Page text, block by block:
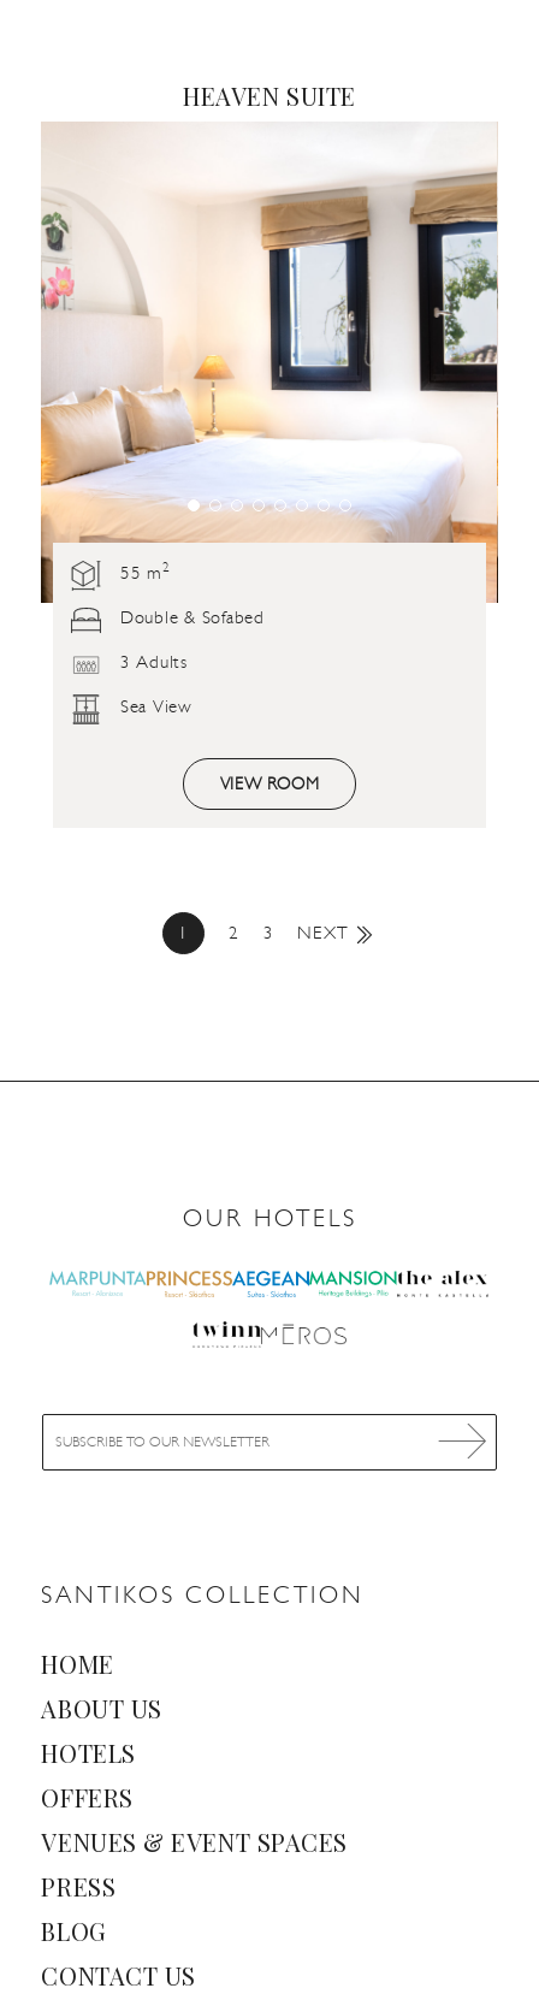
HEAVEN SUITE
55 m2
Double & Sofabed
3 Adults
Sea View
VIEW ROOM
1 2 3 NEXT
SANTIKOS COLLECTION
HOME
ABOUT US
HOTELS
OFFERS
VENUES & EVENT SPACES
PRESS
BLOG
CONTACT US
OUR HOTELS
E
m
a